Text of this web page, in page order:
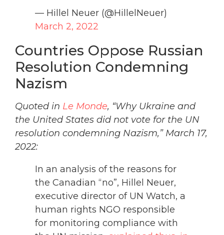
— Hillel Neuer (@HillelNeuer)
March 2, 2022
Countries Oppose Russian
Resolution Condemning
Nazism
Quoted in Le Monde, “Why Ukraine and
the United States did not vote for the UN
resolution condemning Nazism,” March 17,
2022:
In an analysis of the reasons for
the Canadian “no”, Hillel Neuer,
executive director of UN Watch, a
human rights NGO responsible
for monitoring compliance with